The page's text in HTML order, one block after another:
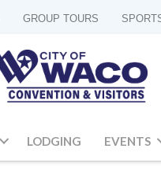
GROUP TOURS
LODGING EVENTS